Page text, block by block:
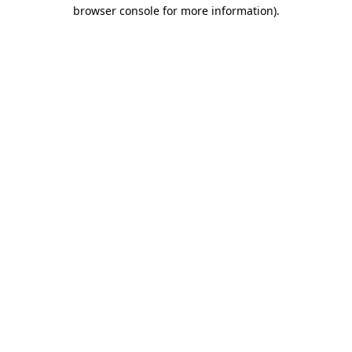
browser console for more information).